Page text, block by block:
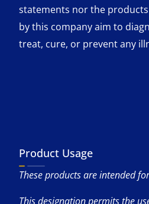
statements nor the
by this company aim to
treat, cure, or prevent any
Product Usage
These products are intended
This designation permits the